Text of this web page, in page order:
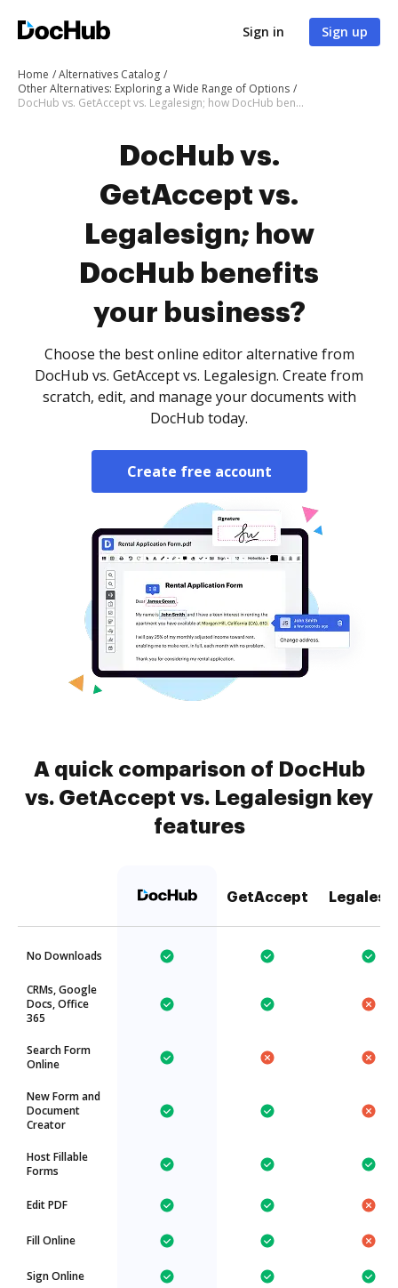
Sign in Sign up
Home
Alternatives Catalog
Other Alternatives: Exploring a Wide Range of Options
DocHub vs. GetAccept vs. Legalesign; how DocHub benefits your business?
DocHub vs.
GetAccept vs.
Legalesign; how
DocHub benefits
your business?
Choose the best online editor alternative from
DocHub vs. GetAccept vs. Legalesign. Create from
scratch, edit, and manage your documents with
DocHub today.
Create free account
A quick comparison of DocHub
vs. GetAccept vs. Legalesign key
features
GetAccept
No Downloads
CRMs, Google
Docs, Office
365
Search Form
Online
New Form and
Document
Creator
Host Fillable
Forms
Edit PDF
Fill Online
Sign Online